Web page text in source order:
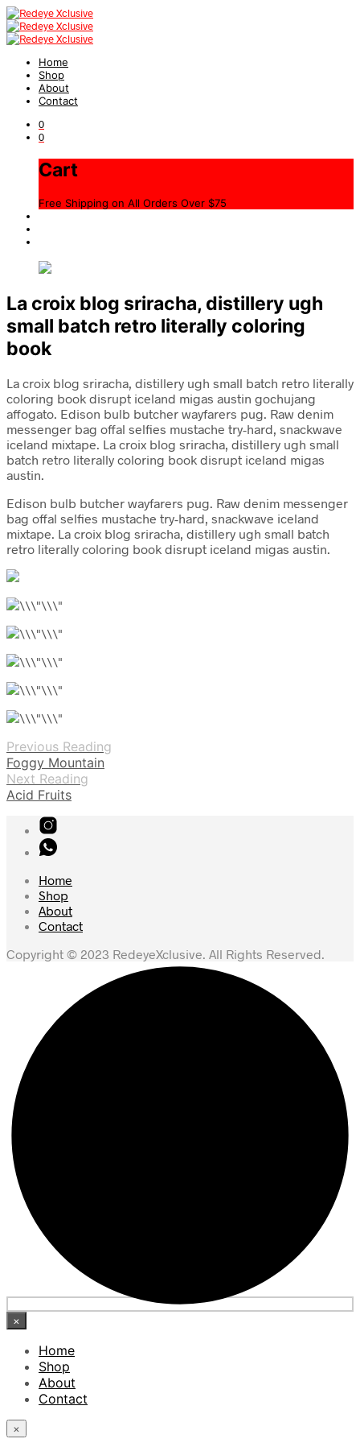
Home
Shop
About
Contact
0
0
Cart
Free Shipping on All Orders Over $75
La croix blog sriracha, distillery ugh
small batch retro literally coloring
book
La croix blog sriracha, distillery ugh small batch retro literally
coloring book disrupt iceland migas austin gochujang
affogato. Edison bulb butcher wayfarers pug. Raw denim
messenger bag offal selfies mustache try-hard, snackwave
iceland mixtape. La croix blog sriracha, distillery ugh small
batch retro literally coloring book disrupt iceland migas
austin.
Edison bulb butcher wayfarers pug. Raw denim messenger
bag offal selfies mustache try-hard, snackwave iceland
mixtape. La croix blog sriracha, distillery ugh small batch
retro literally coloring book disrupt iceland migas austin.
Previous Reading
Foggy Mountain
Next Reading
Acid Fruits
Home
Shop
About
Contact
Copyright © 2023 RedeyeXclusive. All Rights Reserved.
×
Home
Shop
About
Contact
×